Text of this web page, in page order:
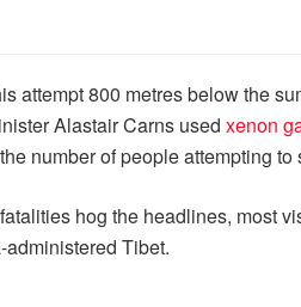
attempt 800 metres below the
Alastair Carns used xenon
number of people attempting
hog the headlines, most
administered Tibet.